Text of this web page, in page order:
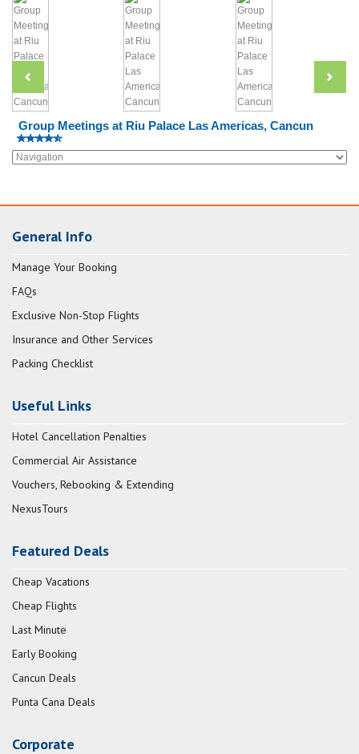
Group Meetings at Riu Palace Las Americas, Cancun
General Info
Manage Your Booking
FAQs
Exclusive Non-Stop Flights
Insurance and Other Services
Packing Checklist
Useful Links
Hotel Cancellation Penalties
Commercial Air Assistance
Vouchers, Rebooking & Extending
NexusTours
Featured Deals
Cheap Vacations
Cheap Flights
Last Minute
Early Booking
Cancun Deals
Punta Cana Deals
Corporate